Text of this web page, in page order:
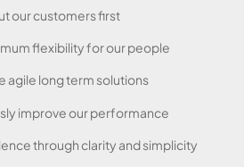
our customers first
flexibility for our people
agile long term solutions
improve our performance
through clarity and simplicity